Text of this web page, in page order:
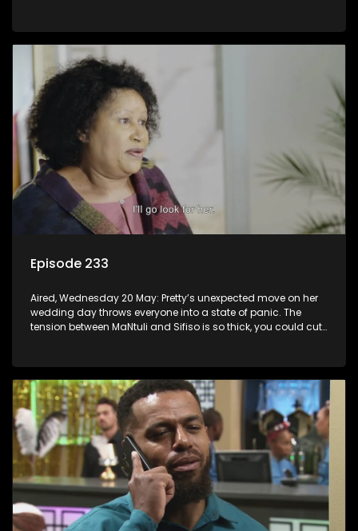
Episode 233
Aired, Wednesday 20 May: Pretty’s unexpected move on her
wedding day throws everyone into a state of panic. The
tension between MaNtuli and Sifiso is so thick, you could cut